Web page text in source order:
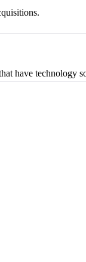
have technology